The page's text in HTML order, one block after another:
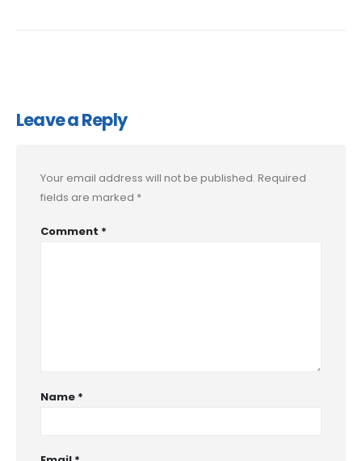
Leave a Reply
Your email address will not be published. Required
fields are marked *
Comment *
Name *